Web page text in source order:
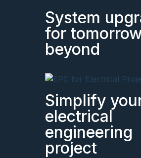
System
for
beyond
Simplify
electrical
engineering
project